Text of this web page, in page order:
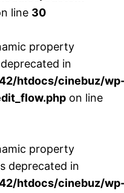
line 30
property
in
htdocs/cinebuz/
on line
property
deprecated in
htdocs/cinebuz/